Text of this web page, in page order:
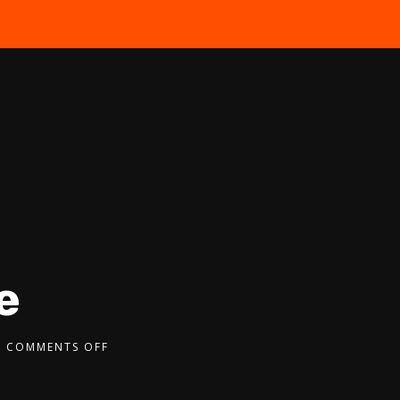
COMMENTS OFF